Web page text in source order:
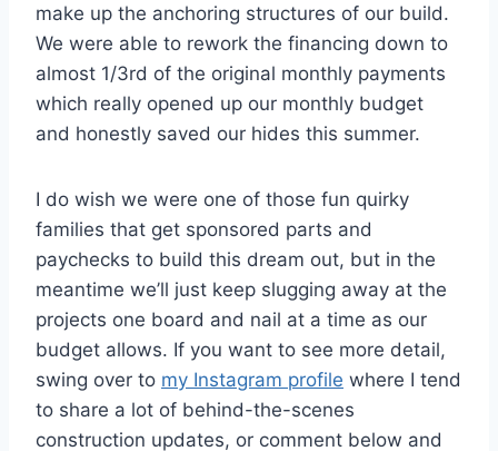
make up the anchoring structures of our build.
We were able to rework the financing down to
almost 1/3rd of the original monthly payments
which really opened up our monthly budget
and honestly saved our hides this summer.
I do wish we were one of those fun quirky
families that get sponsored parts and
paychecks to build this dream out, but in the
meantime we’ll just keep slugging away at the
projects one board and nail at a time as our
budget allows. If you want to see more detail,
swing over to my Instagram profile where I tend
to share a lot of behind-the-scenes
construction updates, or comment below and